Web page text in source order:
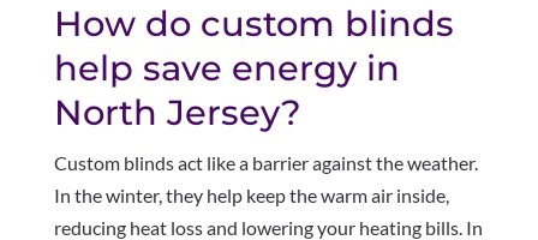
How do custom blinds
help save energy in
North Jersey?
Custom blinds act like a barrier against the weather.
In the winter, they help keep the warm air inside,
reducing heat loss and lowering your heating bills. In